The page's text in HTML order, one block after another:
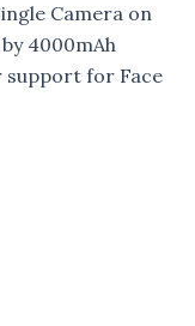
Camera on
4000mAh
support for Face